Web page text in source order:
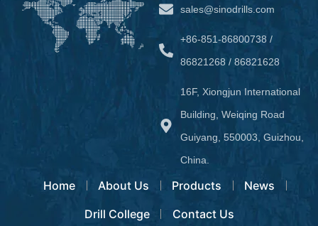
sales@sinodrills.com
+86-851-86800738 /
86821268 / 86821628
16F, Xiongjun International
Building, Weiqing Road
Guiyang, 550003, Guizhou,
China.
Home About Us Products
News
Drill College
Contact Us